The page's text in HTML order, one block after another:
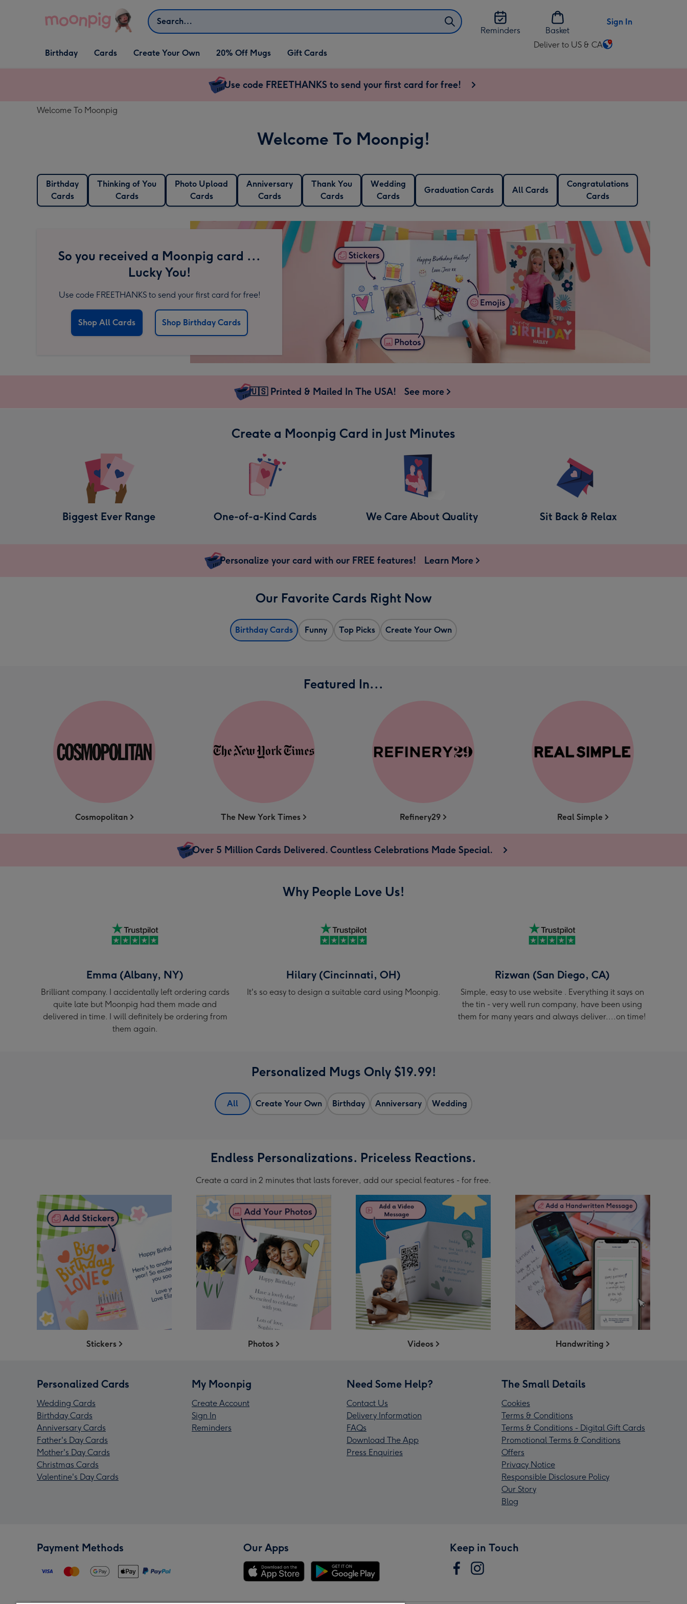
Search
Reminders
Basket
Sign In
Open Birthday
dropdown
Birthday
Open Cards
dropdown
Cards
Open Create Your Own
dropdown
Create Your Own 20% Off Mugs Gift Cards
Deliver to US & CA
Change
Use code FREETHANKS to send your first card for free!
Welcome To Moonpig
Welcome To Moonpig!
Birthday
Cards
Thinking of You
Cards
Photo Upload
Cards
Anniversary
Cards
Thank You
Cards
Wedding
Cards
Graduation Cards All Cards
Congratulations
Cards
So you received a Moonpig card ...
Lucky You!
Use code FREETHANKS to send your first card for free!
Shop All Cards Shop Birthday Cards
🇺🇸 Printed & Mailed In The USA! See more
Create a Moonpig Card in Just Minutes
Biggest Ever Range One-of-a-Kind Cards We Care About Quality Sit Back & Relax
Personalize your card with our FREE features! Learn More
Our Favorite Cards Right Now
Birthday Cards Funny Top Picks Create Your Own
Featured In...
Cosmopolitan The New York Times Refinery29 Real Simple
Over 5 Million Cards Delivered. Countless Celebrations Made Special.
Why People Love Us!
Emma (Albany, NY)
Brilliant company. I accidentally left ordering cards
quite late but Moonpig had them made and
delivered in time. I will definitely be ordering from
them again.
Hilary (Cincinnati, OH)
It's so easy to design a suitable card using Moonpig.
Rizwan (San Diego, CA)
Simple, easy to use website . Everything it says on
the tin - very well run company, have been using
them for many years and always deliver....on time!
Personalized Mugs Only $19.99!
All Create Your Own Birthday Anniversary Wedding
Endless Personalizations. Priceless Reactions.
Create a card in 2 minutes that lasts forever, add our special features - for free.
Stickers Photos Videos Handwriting
Personalized Cards
Wedding Cards
Birthday Cards
Anniversary Cards
Father's Day Cards
Mother's Day Cards
Christmas Cards
Valentine's Day Cards
My Moonpig
Create Account
Sign In
Reminders
Need Some Help?
Contact Us
Delivery Information
FAQs
Download The App
Press Enquiries
The Small Details
Cookies
Terms & Conditions
Terms & Conditions - Digital Gift Cards
Promotional Terms & Conditions
Offers
Privacy Notice
Responsible Disclosure Policy
Our Story
Blog
Payment Methods Our Apps Keep in Touch